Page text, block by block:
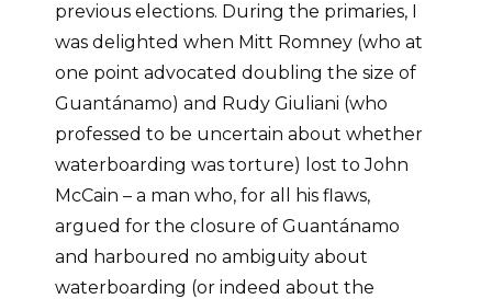
previous elections. During the primaries, I
was delighted when Mitt Romney (who at
one point advocated doubling the size of
Guantánamo) and Rudy Giuliani (who
professed to be uncertain about whether
waterboarding was torture) lost to John
McCain – a man who, for all his flaws,
argued for the closure of Guantánamo
and harboured no ambiguity about
waterboarding (or indeed about the